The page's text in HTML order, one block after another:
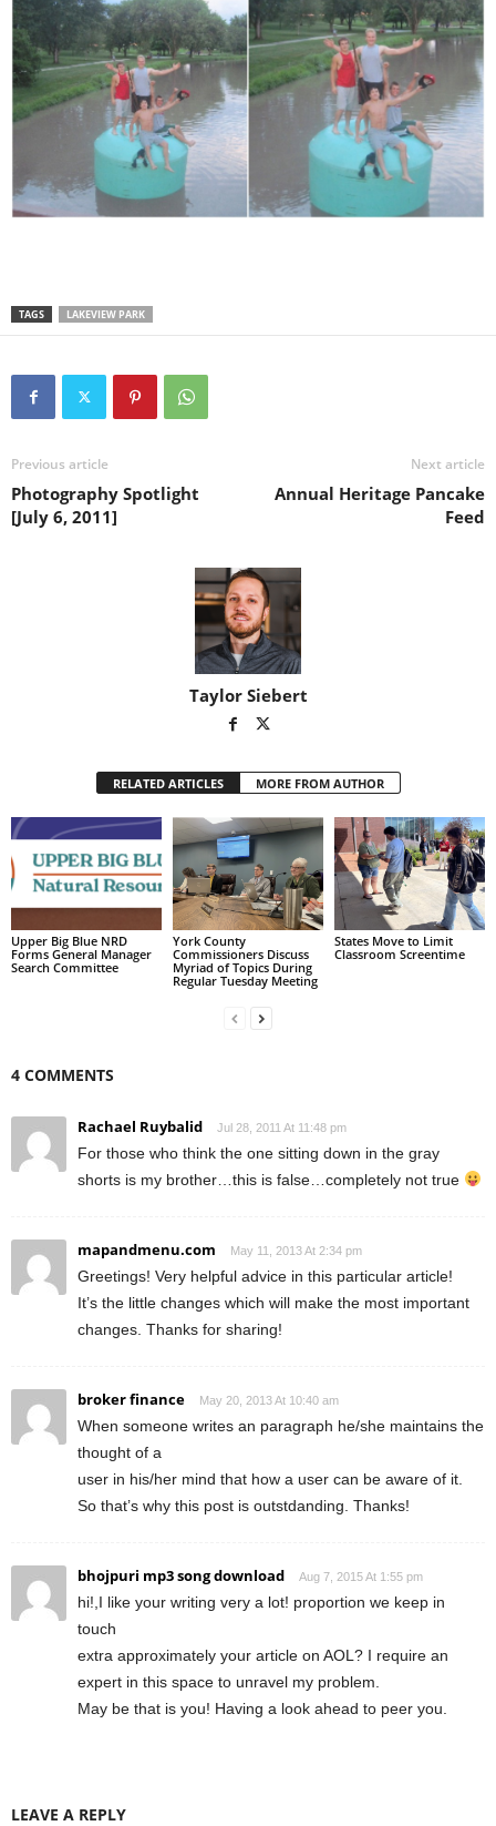
TAGS LAKEVIEW PARK
Previous article
Photography Spotlight
[July 6, 2011]
Next article
Annual Heritage Pancake
Feed
Taylor Siebert
RELATED ARTICLES MORE FROM AUTHOR
Upper Big Blue NRD
Forms General Manager
Search Committee
York County
Commissioners Discuss
Myriad of Topics During
Regular Tuesday Meeting
States Move to Limit
Classroom Screentime
4 COMMENTS
Rachael Ruybalid Jul 28, 2011 At 11:48 pm
For those who think the one sitting down in the gray
shorts is my brother…this is false…completely not true
mapandmenu.com May 11, 2013 At 2:34 pm
Greetings! Very helpful advice in this particular article!
It’s the little changes which will make the most important
changes. Thanks for sharing!
broker finance May 20, 2013 At 10:40 am
When someone writes an paragraph he/she maintains the
thought of a
user in his/her mind that how a user can be aware of it.
So that’s why this post is outstdanding. Thanks!
bhojpuri mp3 song download Aug 7, 2015 At 1:55 pm
hi!,I like your writing very a lot! proportion we keep in
touch
extra approximately your article on AOL? I require an
expert in this space to unravel my problem.
May be that is you! Having a look ahead to peer you.
LEAVE A REPLY